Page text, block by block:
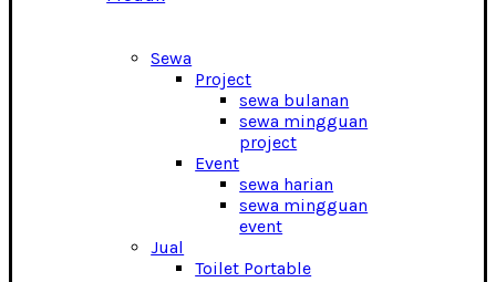
Sewa
Project
sewa bulanan
sewa mingguan
project
Event
sewa harian
sewa mingguan
event
Jual
Toilet Portable